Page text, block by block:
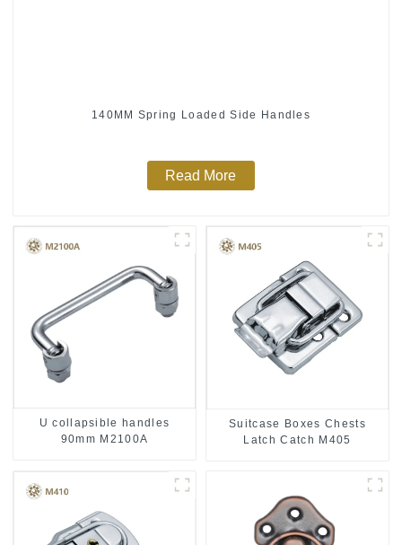
140MM Spring Loaded Side Handles
Read More
U collapsible handles
90mm M2100A
Suitcase Boxes Chests
Latch Catch M405